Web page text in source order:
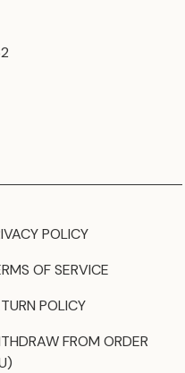
POLICY
OF SERVICE
POLICY
FROM ORDER